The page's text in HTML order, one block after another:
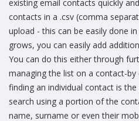
existing email contacts quickly
contacts in a .csv (comma
upload - this can be easily done
grows, you can easily add
You can do this either through
managing the list on a contact-
finding an individual contact is
search using a portion of the
name, surname or even their